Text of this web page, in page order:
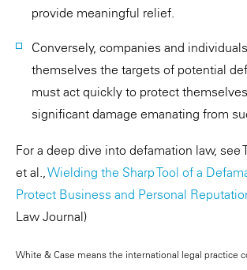
provide meaningful relief.
Conversely, companies and
themselves the targets of potential
must act quickly to protect
significant damage emanating from
For a deep dive into defamation law, see
et al.,Wielding the Sharp Tool of a
Protect Business and Personal
Law Journal)
White & Case means the international legal practice